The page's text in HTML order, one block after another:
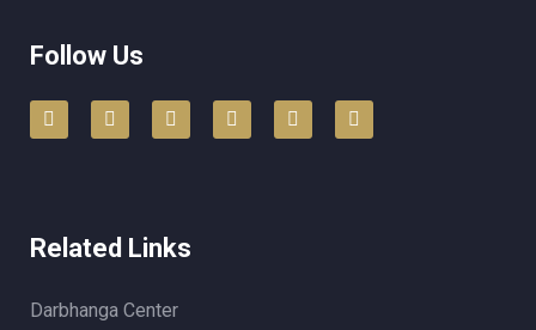
Follow Us
Related Links
Darbhanga Center